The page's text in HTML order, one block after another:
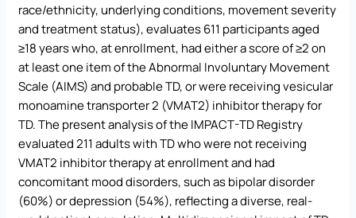
race/ethnicity, underlying conditions, movement severity
and treatment status), evaluates 611 participants aged
≥18 years who, at enrollment, had either a score of ≥2 on
at least one item of the Abnormal Involuntary Movement
Scale (AIMS) and probable TD, or were receiving vesicular
monoamine transporter 2 (VMAT2) inhibitor therapy for
TD. The present analysis of the IMPACT-TD Registry
evaluated 211 adults with TD who were not receiving
VMAT2 inhibitor therapy at enrollment and had
concomitant mood disorders, such as bipolar disorder
(60%) or depression (54%), reflecting a diverse, real-